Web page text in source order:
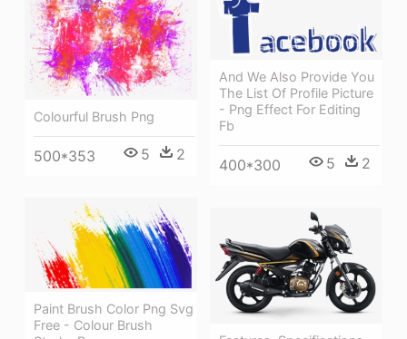
And We Also Provide You
The List Of Profile Picture
- Png Effect For Editing
Fb
400*300 5 2
Colourful Brush Png
500*353 5 2
Paint Brush Color Png Svg
Free - Colour Brush